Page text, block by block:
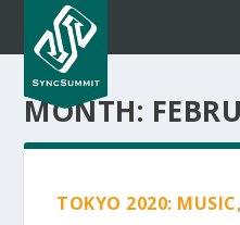
MONTH:
TOKYO 2020: